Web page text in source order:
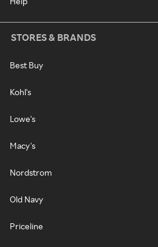
STORES & BRANDS
Best Buy
Kohl's
Lowe's
Macy's
Nordstrom
Old Navy
Priceline